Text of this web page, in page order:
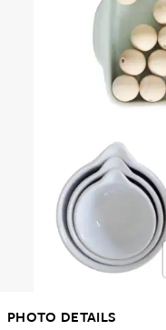
PHOTO DETAILS